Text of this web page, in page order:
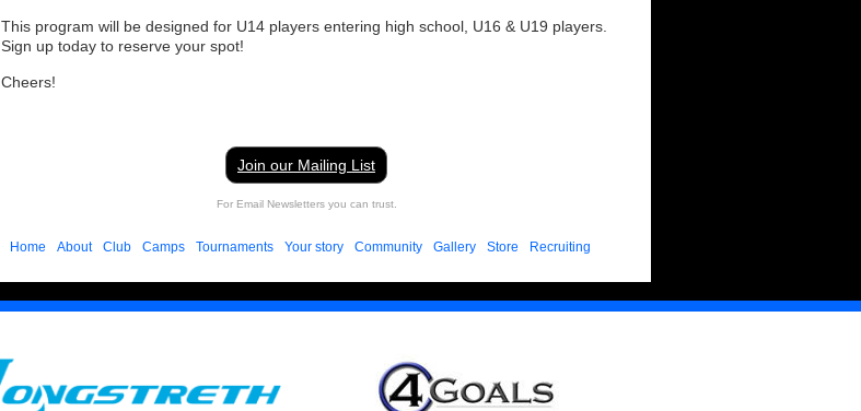
This program will be designed for U14 players entering high school, U16 & U19 players.
Sign up today to reserve your spot!
Cheers!
Join our Mailing List
For Email Newsletters you can trust.
Home About Club Camps Tournaments Your story Community Gallery Store Recruiting